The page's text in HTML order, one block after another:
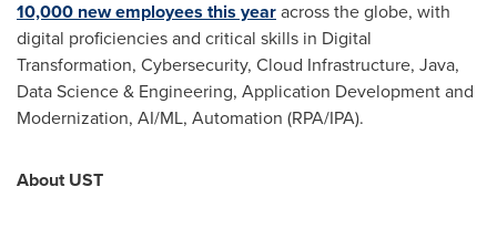
10,000 new employees this yearacross the globe, with
digital proficiencies and critical skills in Digital
Transformation, Cybersecurity, Cloud Infrastructure, Java,
Data Science & Engineering, Application Development and
Modernization, AI/ML, Automation (RPA/IPA).
About UST